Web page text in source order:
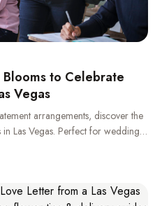
Blooms to Celebrate
Vegas
arrangements, discover the
Las Vegas. Perfect for weddings,